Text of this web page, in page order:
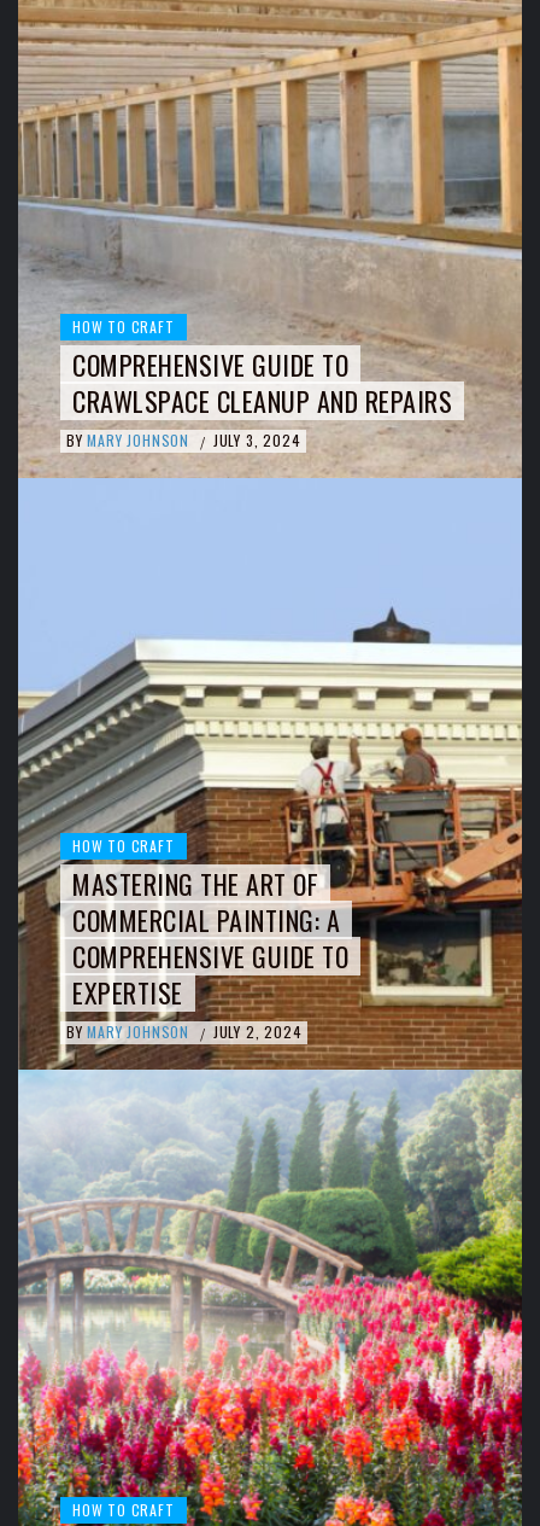
HOW TO CRAFT
COMPREHENSIVE GUIDE TO
CRAWLSPACE CLEANUP AND REPAIRS
BY MARY JOHNSON / JULY 3, 2024
HOW TO CRAFT
MASTERING THE ART OF
COMMERCIAL PAINTING: A
COMPREHENSIVE GUIDE TO
EXPERTISE
BY MARY JOHNSON / JULY 2, 2024
HOW TO CRAFT